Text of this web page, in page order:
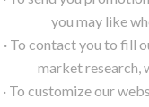
you may like
· To contact you to fill
market research,
· To customize our